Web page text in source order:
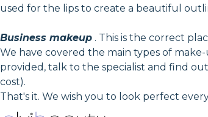
used for the lips to create a beautiful
Business makeup . This is the correct
We have covered the main types of
provided, talk to the specialist and find
cost).
That's it. We wish you to look perfect